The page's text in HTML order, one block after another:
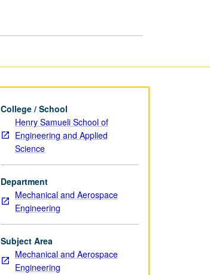
College / School
Henry Samueli School of
Engineering and Applied
Science
Department
Mechanical and Aerospace
Engineering
Subject Area
Mechanical and Aerospace
Engineering